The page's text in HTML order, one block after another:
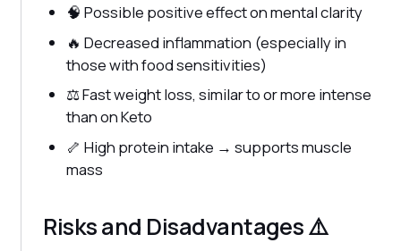
🧠 Possible positive effect on mental clarity
🔥 Decreased inflammation (especially in
those with food sensitivities)
⚖️ Fast weight loss, similar to or more intense
than on Keto
🦴 High protein intake → supports muscle
mass
Risks and Disadvantages ⚠️